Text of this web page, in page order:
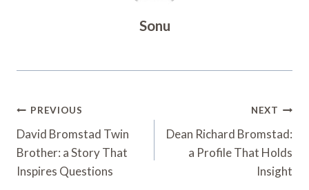
Sonu
Post
Navigation
PREVIOUS
David Bromstad Twin
Brother: a Story That
Inspires Questions
NEXT
Dean Richard Bromstad:
a Profile That Holds
Insight